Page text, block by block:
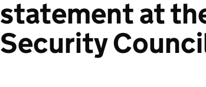
statement at
Security